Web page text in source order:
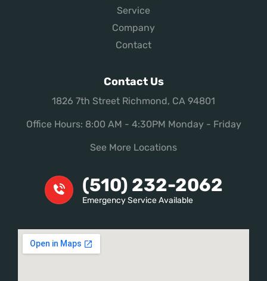
Service
Company
Contact
Contact Us
1826 7th Street Richmond, CA 94801
Office Hours: 8:00 AM - 4:30PM Monday - Friday
See More Locations
(510) 232-2062
Emergency Service Available